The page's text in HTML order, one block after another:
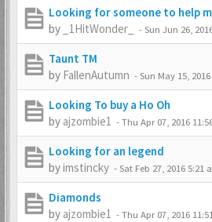
Looking for someone to help
by
_1HitWonder_ -Sun Jun 26,
Taunt TM
by FallenAutumn -Sun May 15,
Looking To buy a Ho Oh
by ajzombie1 -Thu Apr 07, 2016
Looking for an legend
byimstincky -Sat Feb 27, 2016 5:21
Diamonds
by ajzombie1 -Thu Apr 07, 2016